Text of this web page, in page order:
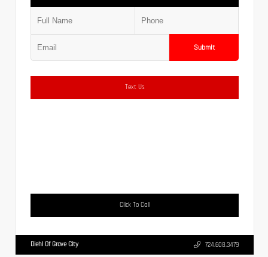
Submit
Text Us
Click To Call
Diehl Of Grove City 724.608.3479